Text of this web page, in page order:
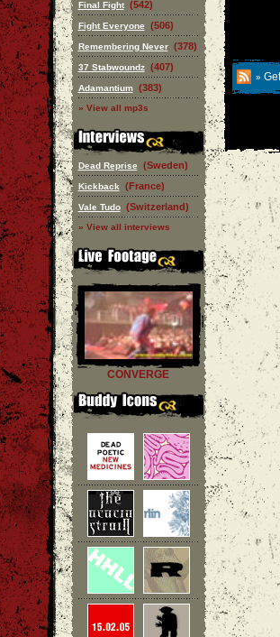
Final Fight (542)
Fight Everyone (506)
Remembering Never (378)
37 Stabwoundz (407)
Adamantium (383)
» View all mp3s
Dead Reprise (Sweden)
Kickback (France)
Vale Tudo (Switzerland)
» View all interviews
CONVERGE
»